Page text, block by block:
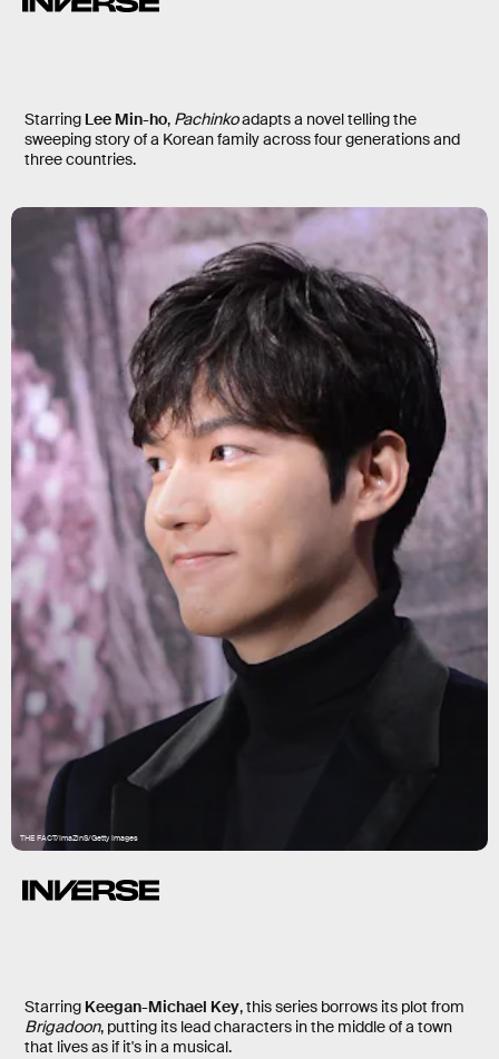
Starring Lee Min-ho, Pachinkoadapts a novel telling the
sweeping story of a Korean family across four generations and
three countries.
THE FACT/ImaZinS/Getty Images
Starring Keegan-Michael Key, this series borrows its plot from
Brigadoon, putting its lead characters in the middle of a town
that lives as if it's in a musical.